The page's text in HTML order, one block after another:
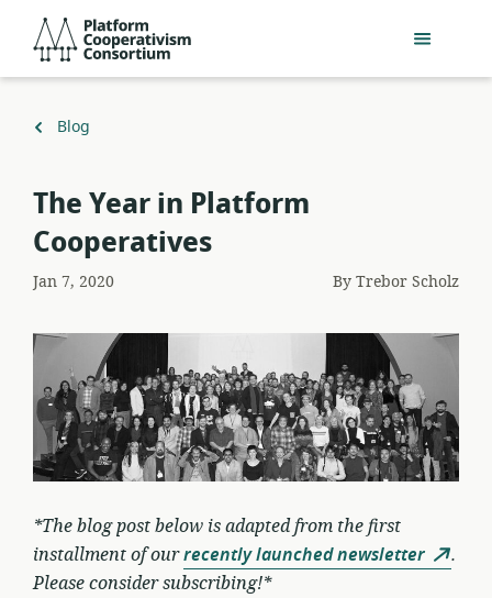
main
Consortium
Back
Blog
The Year in Platform
Cooperatives
Jan 7, 2020 ByTrebor Scholz
*The blog post below is adapted from the first
installment of ourrecently launched newsletter
.
Please consider subscribing!*